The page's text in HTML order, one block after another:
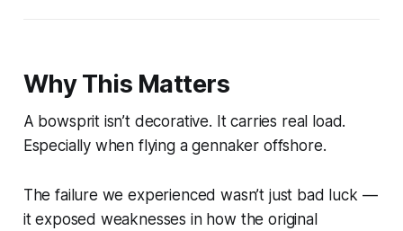
Why This Matters
A bowsprit isn’t decorative. It carries real load.
Especially when flying a gennaker offshore.
The failure we experienced wasn’t just bad luck —
it exposed weaknesses in how the original